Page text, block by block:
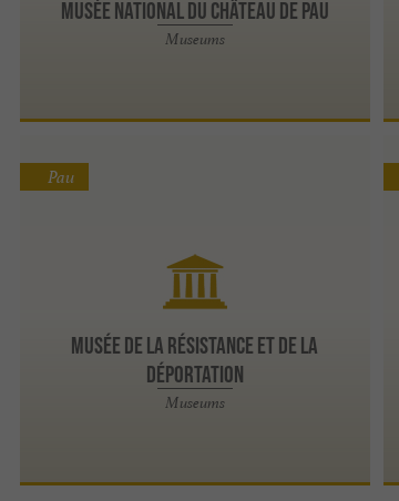
Musée National du Château de Pau
Museums
Musée de la Résistance et de la
Déportation
Museums
Pau